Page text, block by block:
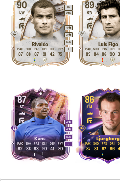
90
Rivaldo
LW
LM
CAM
M/M
4
2
L
87
PAC
88
SHO
87
PAS
91
DRI
42
DEF
75
PHY
89
Luís Figo
RW
89
PAC
84
SHO
86
PAS
90
DRI
87
Kanu
ST
M/M
4
4
R
82
PAC
88
SHO
83
PAS
90
DRI
41
DEF
80
PHY
86
Ljungberg
LM
87
PAC
81
SHO
82
PAS
86
DRI